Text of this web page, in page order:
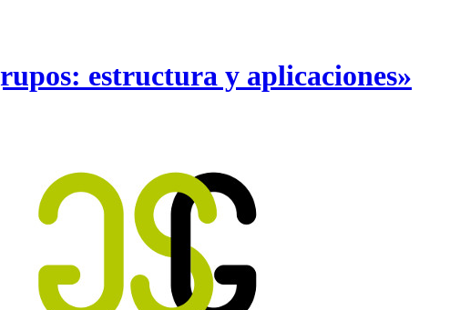
estructura y aplicaciones»